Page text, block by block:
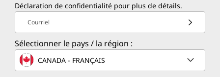
Déclaration de confidentialité pour plus de détails.
Courriel
Sélectionner le pays / la région :
CANADA - FRANÇAIS